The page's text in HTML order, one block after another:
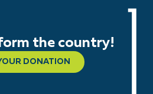
the country!
DONATION